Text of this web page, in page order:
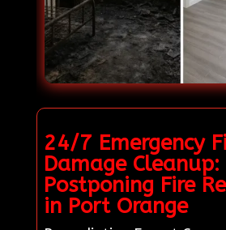
24/7 Emergency
Damage Cleanup:
Postponing Fire
in Port Orange